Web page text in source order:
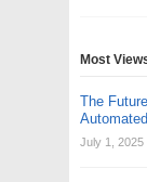
Most
The
July 1, 2025